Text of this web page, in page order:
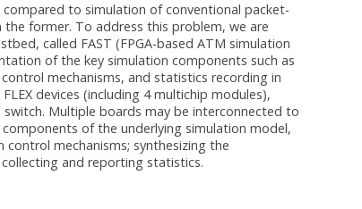
to simulation of conventional packet-
former. To address this problem, we are
called FAST (FPGA-based ATM simulation
of the key simulation components such as
mechanisms, and statistics recording in
devices (including 4 multichip modules),
Multiple boards may be interconnected to
of the underlying simulation model,
mechanisms; synthesizing the
and reporting statistics.